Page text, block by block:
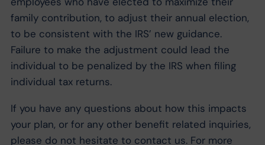
family contribution, to adjust their annual election,
to be consistent with the IRS’ new guidance.
Failure to make the adjustment could lead the
individual to be penalized by the IRS when filing
individual tax returns.
If you have any questions about how this impacts
your plan, or for any other benefit related inquiries,
please do not hesitate to contact us. For more